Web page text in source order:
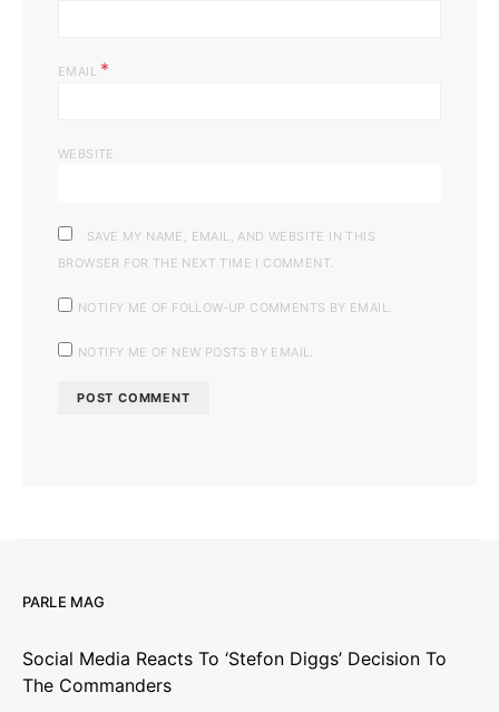
EMAIL *
WEBSITE
SAVE MY NAME, EMAIL, AND WEBSITE IN THIS
BROWSER FOR THE NEXT TIME I COMMENT.
NOTIFY ME OF FOLLOW-UP COMMENTS BY EMAIL.
NOTIFY ME OF NEW POSTS BY EMAIL.
PARLE MAG
Social Media Reacts To ‘Stefon Diggs’ Decision To
The Commanders